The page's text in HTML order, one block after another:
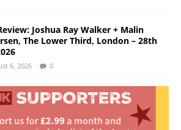
Joshua Ray Walker + Malin
The Lower Third, London – 28th
6, 2026 0